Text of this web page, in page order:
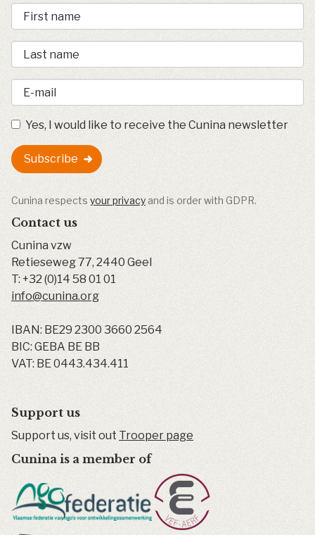
Yes, I would like to receive the Cunina newsletter
Subscribe
Cunina respects your privacyand is order with GDPR.
Contact us
Cunina vzw
Retieseweg 77,2440 Geel
T: +32 (0)14 58 01 01
info@cunina.org
IBAN: BE29 2300 3660 2564
BIC: GEBA BE BB
VAT: BE 0443.434.411
Support us
Support us, visit out Trooper page
Cunina is a member of